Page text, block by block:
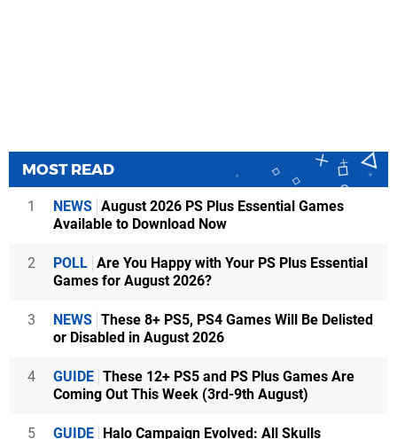
MOST READ
1 NEWS August 2026 PS Plus Essential Games
Available to Download Now
2 POLL Are You Happy with Your PS Plus Essential
Games for August 2026?
3 NEWS These 8+ PS5, PS4 Games Will Be Delisted
or Disabled in August 2026
4 GUIDE These 12+ PS5 and PS Plus Games Are
Coming Out This Week (3rd-9th August)
5 GUIDE Halo Campaign Evolved: All Skulls